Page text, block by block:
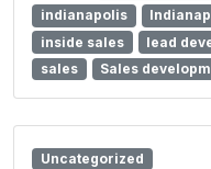
indianapolis
inside sales
lead
sales
Sales
Uncategorized